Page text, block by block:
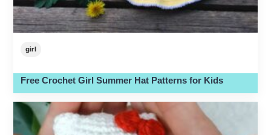
girl
Free Crochet Girl Summer Hat Patterns for Kids